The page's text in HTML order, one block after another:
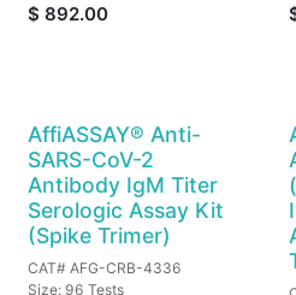
$ 892.00
AffiASSAY® Anti-
SARS-CoV-2
Antibody IgM Titer
Serologic Assay Kit
(Spike Trimer)
CAT# AFG-CRB-4336
Size: 96 Tests